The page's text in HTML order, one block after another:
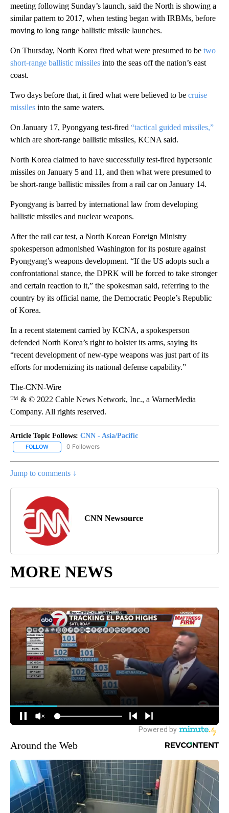
meeting following Sunday’s launch, said the North is showing a
similar pattern to 2017, when testing began with IRBMs, before
moving to long range ballistic missile launches.
On Thursday, North Korea fired what were presumed to be two
short-range ballistic missiles into the seas off the nation’s east
coast.
Two days before that, it fired what were believed to be cruise
missiles into the same waters.
On January 17, Pyongyang test-fired “tactical guided missiles,”
which are short-range ballistic missiles, KCNA said.
North Korea claimed to have successfully test-fired hypersonic
missiles on January 5 and 11, and then what were presumed to
be short-range ballistic missiles from a rail car on January 14.
Pyongyang is barred by international law from developing
ballistic missiles and nuclear weapons.
After the rail car test, a North Korean Foreign Ministry
spokesperson admonished Washington for its posture against
Pyongyang’s weapons development. “If the US adopts such a
confrontational stance, the DPRK will be forced to take stronger
and certain reaction to it,” the spokesman said, referring to the
country by its official name, the Democratic People’s Republic
of Korea.
In a recent statement carried by KCNA, a spokesperson
defended North Korea’s right to bolster its arms, saying its
“recent development of new-type weapons was just part of its
efforts for modernizing its national defense capability.”
The-CNN-Wire
™ & © 2022 Cable News Network, Inc., a WarnerMedia
Company. All rights reserved.
Article Topic Follows: CNN - Asia/Pacific
FOLLOW FOLLOW "CNN - ASIA/PACIFIC" TO RECEIVE NOTIFICATIONS
0 Followers
Jump to comments ↓
CNN Newsource
MORE NEWS
Around the Web